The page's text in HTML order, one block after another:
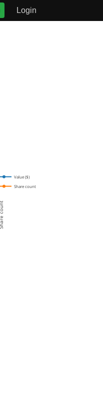
Login
Value ($)
Share count
Share count